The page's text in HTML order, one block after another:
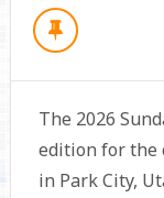
The 2026
edition for the
in Park City,